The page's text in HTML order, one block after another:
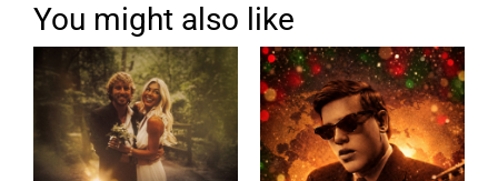
You might also like